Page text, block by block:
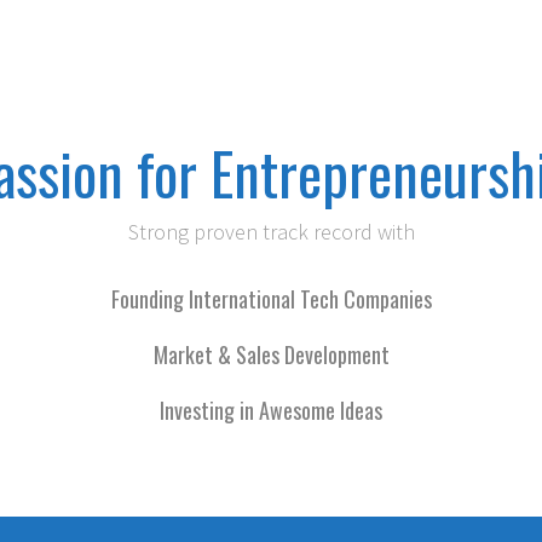
for
Strong proven track record with
Founding International Tech Companies
Market & Sales Development
Investing in Awesome Ideas